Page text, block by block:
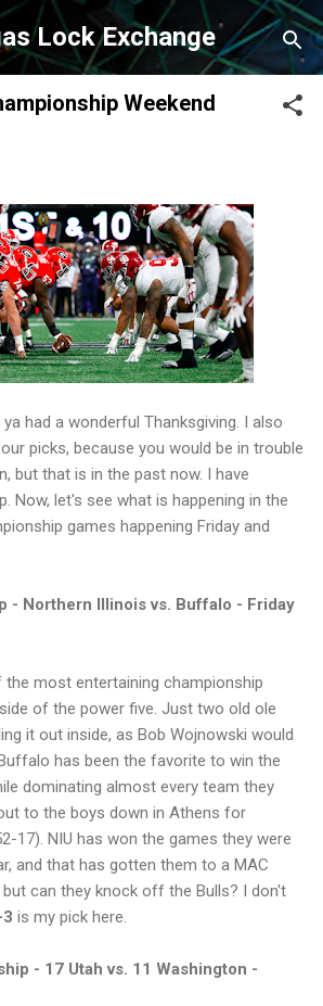
Skip to main content
Lock Exchange
Weekend
had a wonderful Thanksgiving. I also
picks, because you would be in trouble
but that is in the past now. I have
Now, let's see what is happening in the
games happening Friday and
- Northern Illinois vs. Buffalo - Friday
most entertaining championship
of the power five. Just two old ole
it out inside, as Bob Wojnowski would
has been the favorite to win the
dominating almost every team they
to the boys down in Athens for
17). NIU has won the games they were
and that has gotten them to a MAC
can they knock off the Bulls? I don't
3 is my pick here.
- 17 Utah vs. 11 Washington -